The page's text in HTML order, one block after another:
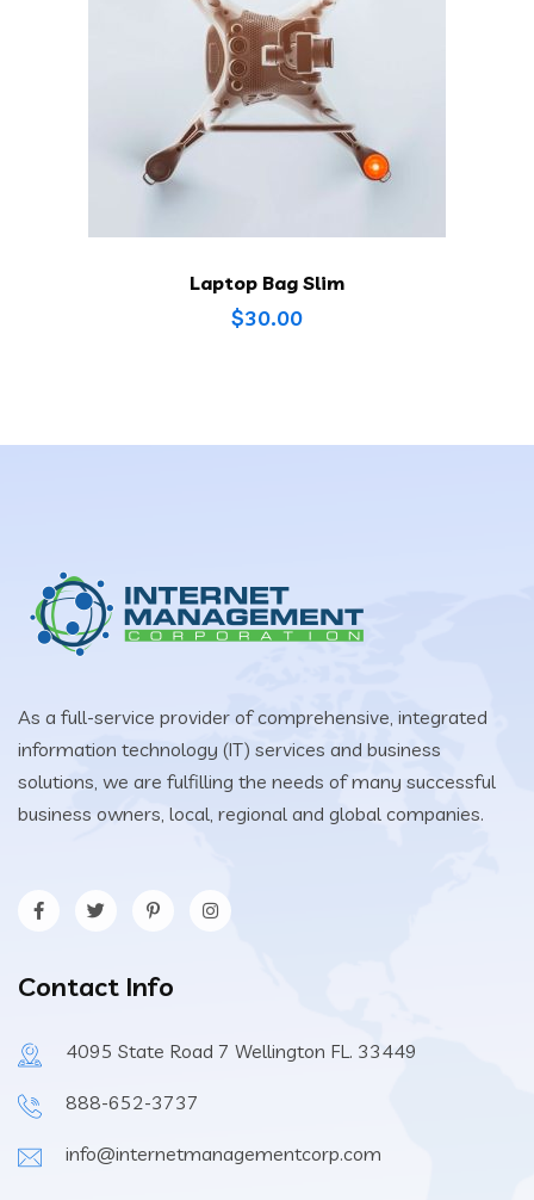
Laptop Bag Slim
$30.00
As a full-service provider of comprehensive, integrated
information technology (IT) services and business
solutions, we are fulfilling the needs of many successful
business owners, local, regional and global companies.
Contact Info
4095 State Road 7 Wellington FL. 33449
888-652-3737
info@internetmanagementcorp.com